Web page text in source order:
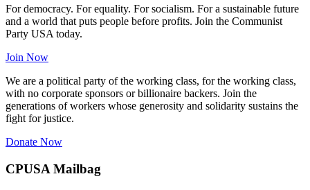
For democracy. For equality. For socialism. For a sustainable future
and a world that puts people before profits. Join the Communist
Party USA today.
Join Now
We are a political party of the working class, for the working class,
with no corporate sponsors or billionaire backers. Join the
generations of workers whose generosity and solidarity sustains the
fight for justice.
Donate Now
CPUSA Mailbag